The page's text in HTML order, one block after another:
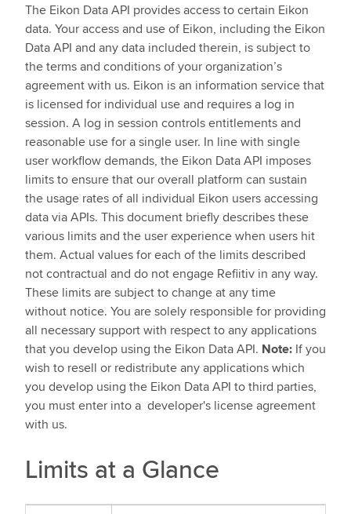
The Eikon Data API provides access to certain Eikon
data. Your access and use of Eikon, including the Eikon
Data API and any data included therein, is subject to
the terms and conditions of your organization’s
agreement with us. Eikon is an information service that
is licensed for individual use and requires a log in
session. A log in session controls entitlements and
reasonable use for a single user. In line with single
user workflow demands, the Eikon Data API imposes
limits to ensure that our overall platform can sustain
the usage rates of all individual Eikon users accessing
data via APIs. This document briefly describes these
various limits and the user experience when users hit
them. Actual values for each of the limits described
not contractual and do not engage Refiitiv in any way.
These limits are subject to change at any time
without notice. You are solely responsible for providing
all necessary support with respect to any applications
that you develop using the Eikon Data API. Note: If you
wish to resell or redistribute any applications which
you develop using the Eikon Data API to third parties,
you must enter into a developer's license agreement
with us.
Limits at a Glance